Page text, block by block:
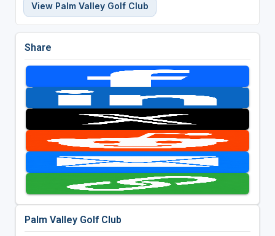
View Palm Valley Golf Club
Share
Palm Valley Golf Club